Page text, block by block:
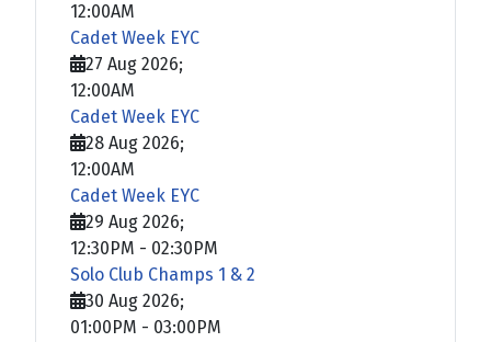
12:00AM
Cadet Week EYC
27 Aug 2026;
12:00AM
Cadet Week EYC
28 Aug 2026;
12:00AM
Cadet Week EYC
29 Aug 2026;
12:30PM - 02:30PM
Solo Club Champs 1 & 2
30 Aug 2026;
01:00PM - 03:00PM